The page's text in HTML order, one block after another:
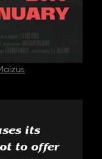
its
to offer